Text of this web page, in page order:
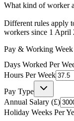
What kind of worker
Different rules apply
workers since 1 April
Pay & Working Week
Days Worked Per
Hours Per Week
Pay Type
Annual Salary (£)
Holiday Weeks Per